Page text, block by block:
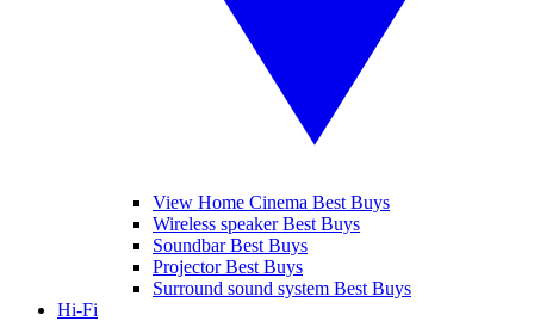
View Home Cinema Best Buys
Wireless speaker Best Buys
Soundbar Best Buys
Projector Best Buys
Surround sound system Best Buys
Hi-Fi